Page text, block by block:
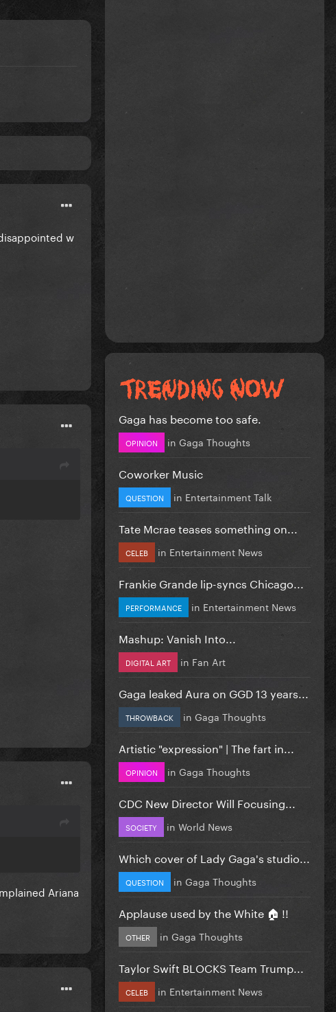
w
Ariana
Gaga has become too safe.
OPINION in Gaga Thoughts
Coworker Music
QUESTION in Entertainment Talk
Tate Mcrae teases something on...
CELEB in Entertainment News
Frankie Grande lip-syncs Chicago...
PERFORMANCE in Entertainment News
Mashup: Vanish Into...
DIGITAL ART in Fan Art
Gaga leaked Aura on GGD 13 years...
THROWBACK in Gaga Thoughts
Artistic "expression" | The fart in...
OPINION in Gaga Thoughts
CDC New Director Will Focusing...
SOCIETY in World News
Which cover of Lady Gaga's studio...
QUESTION in Gaga Thoughts
Applause used by the White 🏠 !!
OTHER in Gaga Thoughts
Taylor Swift BLOCKS Team Trump...
CELEB in Entertainment News